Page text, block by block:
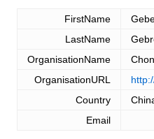
FirstName
LastName
OrganisationName
OrganisationURL
Country
Email